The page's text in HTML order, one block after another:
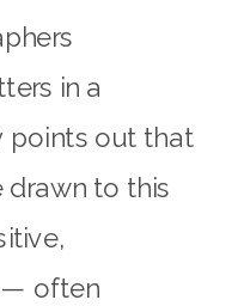
in a
points out that
drawn to this
— often